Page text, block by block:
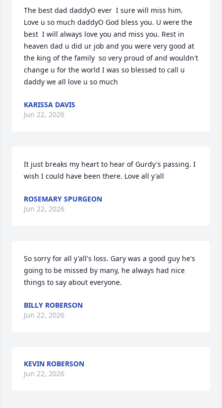
The best dad daddyO ever  I sure will miss him.
Love u so much daddyO God bless you. U were the
best  I will always love you and miss you. Rest in
heaven dad u did ur job and you were very good at
the king of the family  so very proud of and wouldn't
change u for the world I was so blessed to call u
daddy we all love u so much
KARISSA DAVIS
Jun 22, 2026
It just breaks my heart to hear of Gurdy's passing. I
wish I could have been there. Love all y'all
ROSEMARY SPURGEON
Jun 22, 2026
So sorry for all y'all's loss. Gary was a good guy he's
going to be missed by many, he always had nice
things to say about everyone.
BILLY ROBERSON
Jun 22, 2026
KEVIN ROBERSON
Jun 22, 2026